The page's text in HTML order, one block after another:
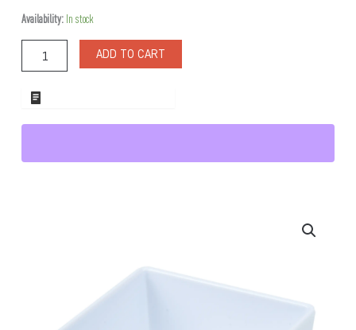
Availability: In stock
Crista
Melamine
quantity
ADD TO CART